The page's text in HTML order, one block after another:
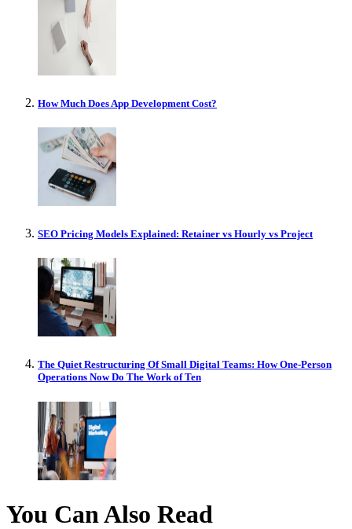
How Much Does App Development Cost?
SEO Pricing Models Explained: Retainer vs Hourly vs Project
The Quiet Restructuring Of Small Digital Teams: How One-Person
Operations Now Do The Work of Ten
You Can Also Read